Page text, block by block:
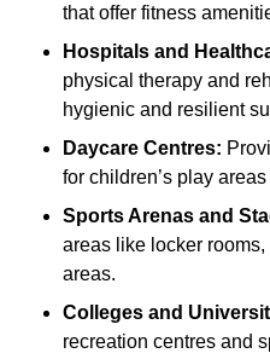
that offer fitness
Hospitals and
physical therapy and
hygienic and resilient
Daycare Centres:
for children’s play
Sports Arenas and
areas like locker
areas.
Colleges and
recreation centres and